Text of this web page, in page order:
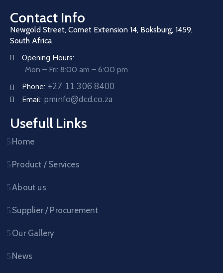
Contact Info
Newgold Street, Comet Extension 14, Boksburg, 1459,
South Africa
Opening Hours:
Mon – Fri: 8:00 am – 6:00 pm
Phone: +27 11 306 8400
Email: pminfo@dcd.co.za
Usefull Links
Home
Product / Services
About us
Supplier / Procurement
Our Gallery
News